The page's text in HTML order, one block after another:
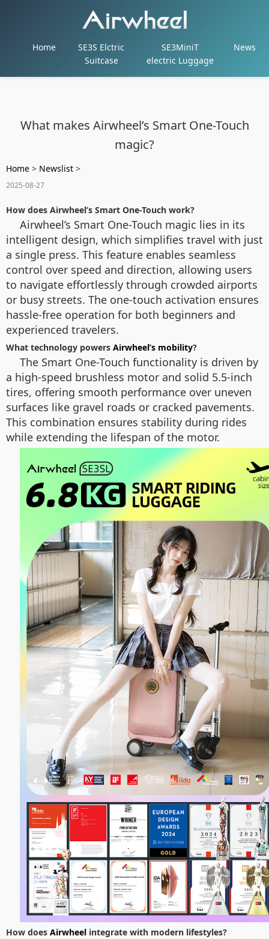
Home
SE3S Elctric
Suitcase
SE3MiniT
electric Luggage
News
What makes Airwheel’s Smart One-Touch
magic?
Home > Newslist >
2025-08-27
How does Airwheel’s Smart One-Touch work?
Airwheel’s Smart One-Touch magic lies in its
intelligent design, which simplifies travel with just
a single press. This feature enables seamless
control over speed and direction, allowing users
to navigate effortlessly through crowded airports
or busy streets. The one-touch activation ensures
hassle-free operation for both beginners and
experienced travelers.
What technology powers Airwheel’s mobility?
The Smart One-Touch functionality is driven by
a high-speed brushless motor and solid 5.5-inch
tires, offering smooth performance over uneven
surfaces like gravel roads or cracked pavements.
This combination ensures stability during rides
while extending the lifespan of the motor.
How does Airwheel integrate with modern lifestyles?